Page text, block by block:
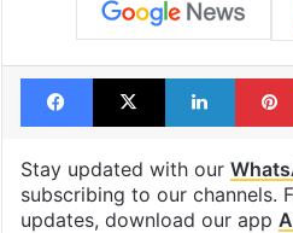
Facebook
X
Stay updated with our
subscribing to our channels.
updates, download our app